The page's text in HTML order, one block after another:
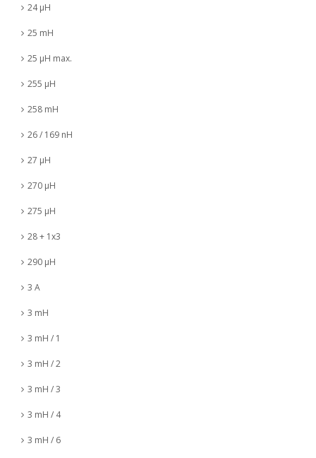
24 µH
25 mH
25 µH max.
255 µH
258 mH
26 / 169 nH
27 µH
270 µH
275 µH
28 + 1x3
290 µH
3 A
3 mH
3 mH / 1
3 mH / 2
3 mH / 3
3 mH / 4
3 mH / 6